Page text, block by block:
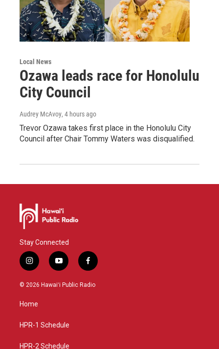
Local News
Ozawa leads race for Honolulu
City Council
Audrey McAvoy, 4 hours ago
Trevor Ozawa takes first place in the Honolulu City
Council after Chair Tommy Waters was disqualified.
Stay Connected
i
n
s
g
a
y
o
u
f
a
c
© 2026 Hawaiʻi Public Radio
Home
HPR-1 Schedule
HPR-2 Schedule